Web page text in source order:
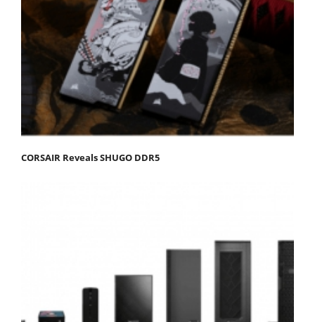
CORSAIR Reveals SHUGO DDR5